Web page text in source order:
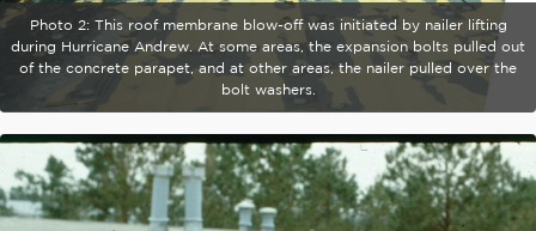
Photo 2: This roof membrane blow-off was initiated by nailer lifting
during Hurricane Andrew. At some areas, the expansion bolts pulled out
of the concrete parapet, and at other areas, the nailer pulled over the
bolt washers.